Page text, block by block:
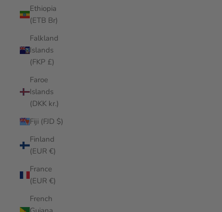
Ethiopia
(ETB Br)
Falkland
Islands
(FKP £)
Faroe
Islands
(DKK kr.)
Fiji (FJD $)
Finland
(EUR €)
France
(EUR €)
French